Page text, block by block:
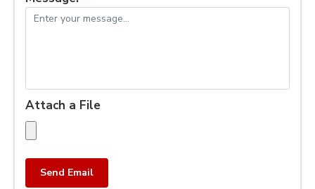
Attach a File
Send Email